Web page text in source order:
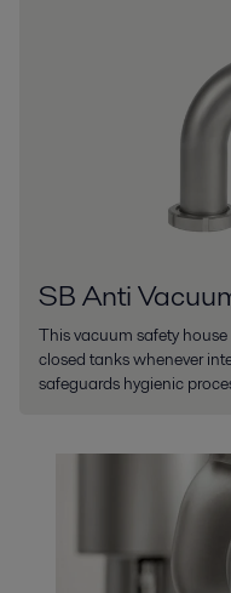
SB Anti
This vacuum safety
closed tanks whenever
safeguards hygienic